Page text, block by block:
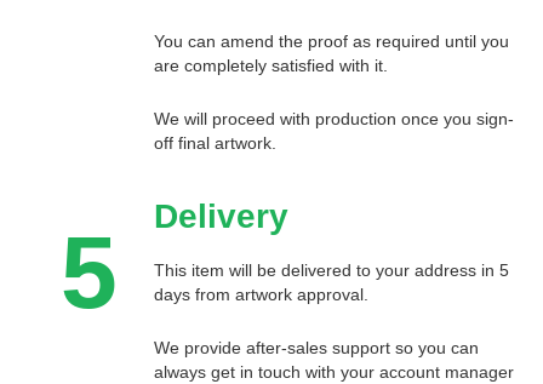
You can amend the proof as required until you
are completely satisfied with it.
We will proceed with production once you sign-
off final artwork.
5 Delivery
This item will be delivered to your address in 5
days from artwork approval.
We provide after-sales support so you can
always get in touch with your account manager